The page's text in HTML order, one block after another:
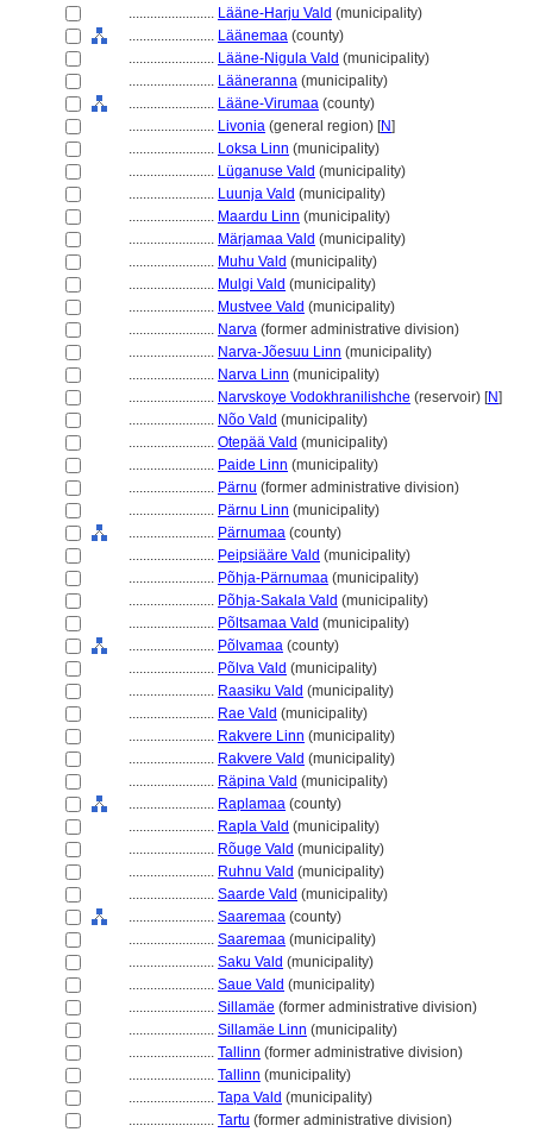
........................ Lääne-Harju Vald (municipality)
........................ Läänemaa (county)
........................ Lääne-Nigula Vald (municipality)
........................ Lääneranna (municipality)
........................ Lääne-Virumaa (county)
........................ Livonia (general region) [N]
........................ Loksa Linn (municipality)
........................ Lüganuse Vald (municipality)
........................ Luunja Vald (municipality)
........................ Maardu Linn (municipality)
........................ Märjamaa Vald (municipality)
........................ Muhu Vald (municipality)
........................ Mulgi Vald (municipality)
........................ Mustvee Vald (municipality)
........................ Narva (former administrative division)
........................ Narva-Jõesuu Linn (municipality)
........................ Narva Linn (municipality)
........................ Narvskoye Vodokhranilishche (reservoir) [N]
........................ Nõo Vald (municipality)
........................ Otepää Vald (municipality)
........................ Paide Linn (municipality)
........................ Pärnu (former administrative division)
........................ Pärnu Linn (municipality)
........................ Pärnumaa (county)
........................ Peipsiääre Vald (municipality)
........................ Põhja-Pärnumaa (municipality)
........................ Põhja-Sakala Vald (municipality)
........................ Põltsamaa Vald (municipality)
........................ Põlvamaa (county)
........................ Põlva Vald (municipality)
........................ Raasiku Vald (municipality)
........................ Rae Vald (municipality)
........................ Rakvere Linn (municipality)
........................ Rakvere Vald (municipality)
........................ Räpina Vald (municipality)
........................ Raplamaa (county)
........................ Rapla Vald (municipality)
........................ Rõuge Vald (municipality)
........................ Ruhnu Vald (municipality)
........................ Saarde Vald (municipality)
........................ Saaremaa (county)
........................ Saaremaa (municipality)
........................ Saku Vald (municipality)
........................ Saue Vald (municipality)
........................ Sillamäe (former administrative division)
........................ Sillamäe Linn (municipality)
........................ Tallinn (former administrative division)
........................ Tallinn (municipality)
........................ Tapa Vald (municipality)
........................ Tartu (former administrative division)